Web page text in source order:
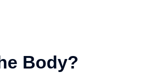
Body?